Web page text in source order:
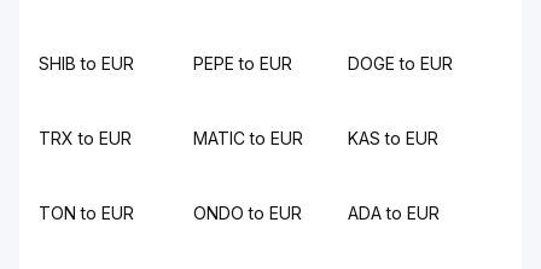
SHIB to EUR PEPE to EUR DOGE to EUR
TRX to EUR MATIC to EUR KAS to EUR
TON to EUR ONDO to EUR ADA to EUR